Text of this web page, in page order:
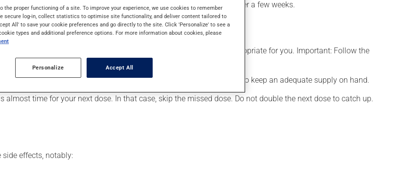
though you may not feel its effects, this medication takes effect after a few weeks.
may have suggested a different schedule that is more appropriate for you. Important: Follow the
often, than prescribed.
regularly and continuously to maintain its beneficial effects. Be sure to keep an adequate supply on hand.
almost time for your next dose. In that case, skip the missed dose. Do not double the next dose to catch up.
effects, notably:
the proper functioning of a site. To improve your experience, we use cookies to remember
secure log-in, collect statistics to optimise site functionality, and deliver content tailored to
All' to save your cookie preferences and go directly to the site. Click 'Personalize' to see a
types and additional preference options. For more information about cookies, please
Personalize Accept All